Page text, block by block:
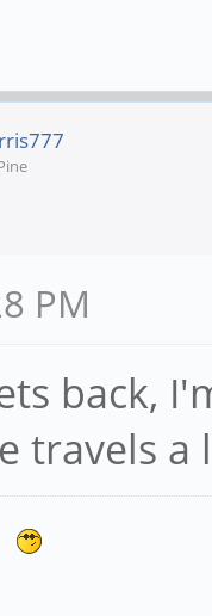
PM
back,
travels a